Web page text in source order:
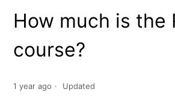
How much is the
course?
1 year ago Updated